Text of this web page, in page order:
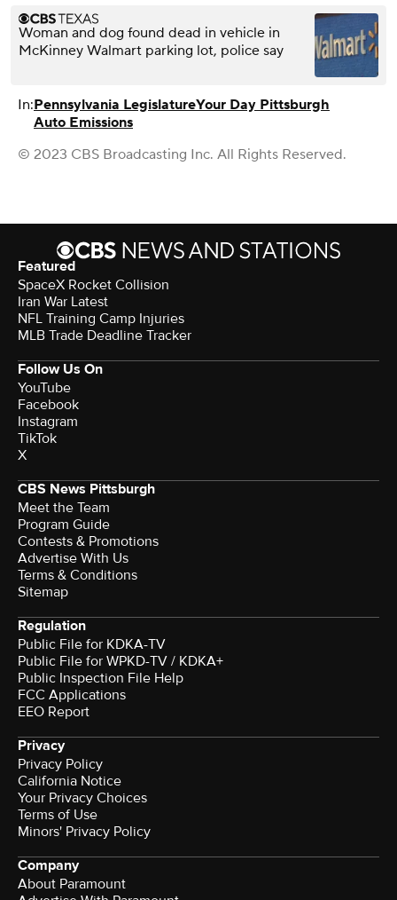
Woman and dog found dead in vehicle in
McKinney Walmart parking lot, police say
In:Pennsylvania LegislatureYour Day Pittsburgh
Auto Emissions
© 2023 CBS Broadcasting Inc. All Rights Reserved.
Featured
SpaceX Rocket Collision
Iran War Latest
NFL Training Camp Injuries
MLB Trade Deadline Tracker
Follow Us On
YouTube
Facebook
Instagram
TikTok
X
CBS News Pittsburgh
Meet the Team
Program Guide
Contests & Promotions
Advertise With Us
Terms & Conditions
Sitemap
Regulation
Public File for KDKA-TV
Public File for WPKD-TV / KDKA+
Public Inspection File Help
FCC Applications
EEO Report
Privacy
Privacy Policy
California Notice
Your Privacy Choices
Terms of Use
Minors' Privacy Policy
Company
About Paramount